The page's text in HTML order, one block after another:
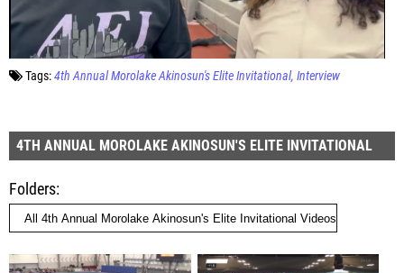
Tags:4th Annual Morolake Akinosun's Elite Invitational Interview
4TH ANNUAL MOROLAKE AKINOSUN'S ELITE INVITATIONAL
Folders